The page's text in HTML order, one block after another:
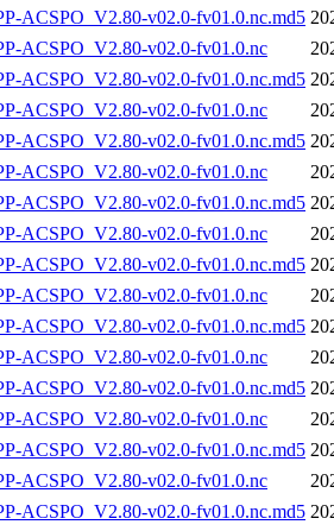
ACSPO_V2.80-v02.0-fv01.0.nc.md5
ACSPO_V2.80-v02.0-fv01.0.nc
ACSPO_V2.80-v02.0-fv01.0.nc.md5
ACSPO_V2.80-v02.0-fv01.0.nc
ACSPO_V2.80-v02.0-fv01.0.nc.md5
ACSPO_V2.80-v02.0-fv01.0.nc
ACSPO_V2.80-v02.0-fv01.0.nc.md5
ACSPO_V2.80-v02.0-fv01.0.nc
ACSPO_V2.80-v02.0-fv01.0.nc.md5
ACSPO_V2.80-v02.0-fv01.0.nc
ACSPO_V2.80-v02.0-fv01.0.nc.md5
ACSPO_V2.80-v02.0-fv01.0.nc
ACSPO_V2.80-v02.0-fv01.0.nc.md5
ACSPO_V2.80-v02.0-fv01.0.nc
ACSPO_V2.80-v02.0-fv01.0.nc.md5
ACSPO_V2.80-v02.0-fv01.0.nc
ACSPO_V2.80-v02.0-fv01.0.nc.md5